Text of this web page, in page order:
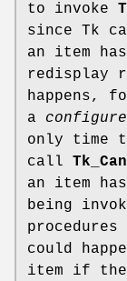
to invoke
since Tk
an item
redisplay
happens,
a
only time
call
an item
being
could
item if the